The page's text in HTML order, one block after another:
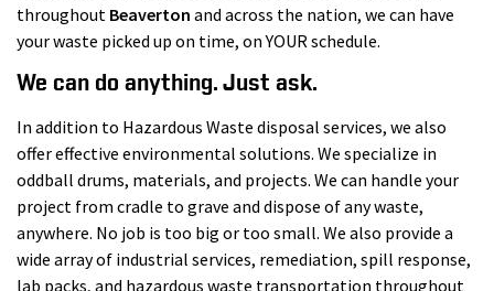
throughout Beaverton and across the nation, we can have
your waste picked up on time, on YOUR schedule.
We can do anything. Just ask.
In addition to Hazardous Waste disposal services, we also
offer effective environmental solutions. We specialize in
oddball drums, materials, and projects. We can handle your
project from cradle to grave and dispose of any waste,
anywhere. No job is too big or too small. We also provide a
wide array of industrial services, remediation, spill response,
lab packs, and hazardous waste transportation throughout